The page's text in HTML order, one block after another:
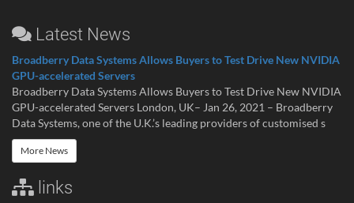
Latest News
Broadberry Data Systems Allows Buyers to Test Drive New NVIDIA
GPU-accelerated Servers
Broadberry Data Systems Allows Buyers to Test Drive New NVIDIA
GPU-accelerated Servers London, UK– Jan 26, 2021 – Broadberry
Data Systems, one of the U.K.’s leading providers of customised s
More News
links